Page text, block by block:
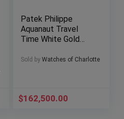
Patek Philippe
Aquanaut Travel
Time White Gold
Complete Set
Sold by Watches of Charlotte
$162,500.00